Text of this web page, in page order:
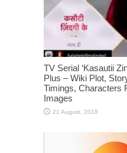
TV Serial ‘Kasautii
Plus – Wiki Plot,
Timings, Characters
Images